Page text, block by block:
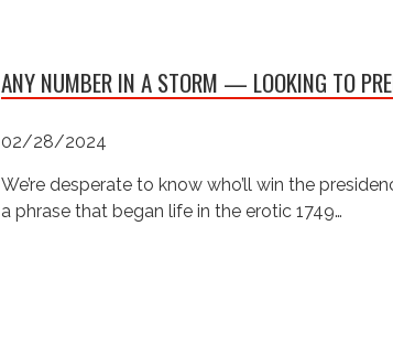
ANY NUMBER IN A STORM — LOOKING TO
02/28/2024
We’re desperate to know who’ll win the
a phrase that began life in the erotic 1749…